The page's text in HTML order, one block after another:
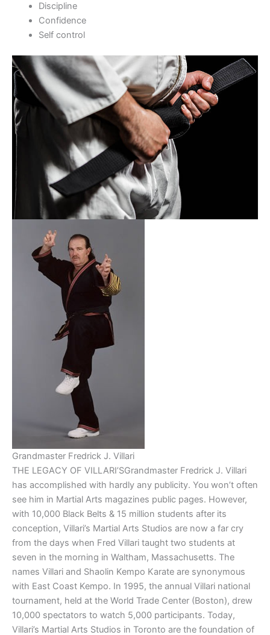
Discipline
Confidence
Self control
Grandmaster Fredrick J. Villari
THE LEGACY OF VILLARI’SGrandmaster Fredrick J. Villari
has accomplished with hardly any publicity. You won’t often
see him in Martial Arts magazines public pages. However,
with 10,000 Black Belts & 15 million students after its
conception, Villari’s Martial Arts Studios are now a far cry
from the days when Fred Villari taught two students at
seven in the morning in Waltham, Massachusetts. The
names Villari and Shaolin Kempo Karate are synonymous
with East Coast Kempo. In 1995, the annual Villari national
tournament, held at the World Trade Center (Boston), drew
10,000 spectators to watch 5,000 participants. Today,
Villari’s Martial Arts Studios in Toronto are the foundation of